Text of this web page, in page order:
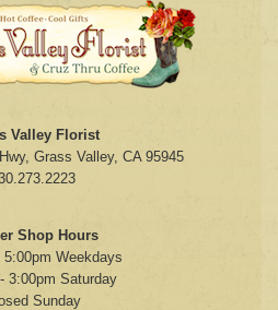
Valley Florist
Grass Valley, CA 95945
Shop Hours
5:00pm Weekdays
3:00pm Saturday
Sunday